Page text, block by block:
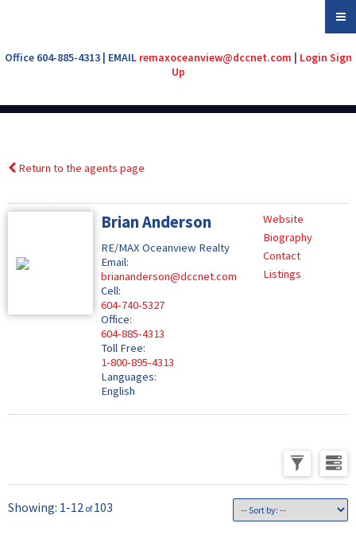
Office 604-885-4313 | EMAIL remaxoceanview@dccnet.com | Login Sign
Up
Return to the agents page
Brian Anderson
RE/MAX Oceanview Realty
Email:
briananderson@dccnet.com
Cell:
604-740-5327
Office:
604-885-4313
Toll Free:
1-800-895-4313
Languages:
English
Website
Biography
Contact
Listings
1-12 103